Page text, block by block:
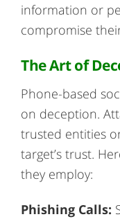
information or
compromise
The Art of
Phone-based
on deception.
trusted entities
target’s trust.
they employ:
Phishing Calls: